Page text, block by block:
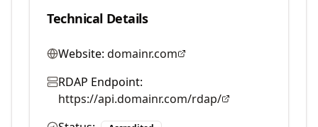
Technical Details
Website: domainr.com
RDAP Endpoint:
https://api.domainr.com/rdap/